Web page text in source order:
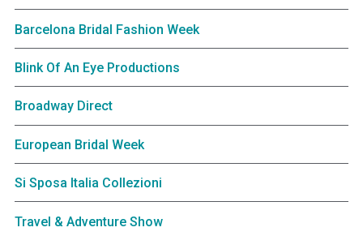
Barcelona Bridal Fashion Week
Blink Of An Eye Productions
Broadway Direct
European Bridal Week
Si Sposa Italia Collezioni
Travel & Adventure Show